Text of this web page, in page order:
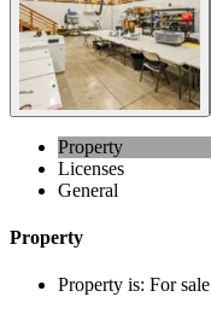
Property
Licenses
General
Property
Property is: For sale